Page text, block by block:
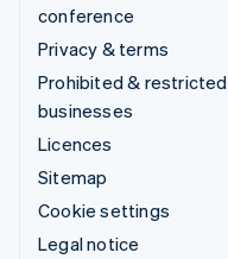
conference
Privacy & terms
Prohibited & restricted
businesses
Licences
Sitemap
Cookie settings
Legal notice